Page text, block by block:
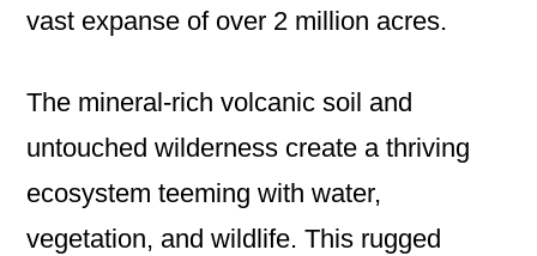
vast expanse of over 2 million acres.
The mineral-rich volcanic soil and
untouched wilderness create a thriving
ecosystem teeming with water,
vegetation, and wildlife. This rugged